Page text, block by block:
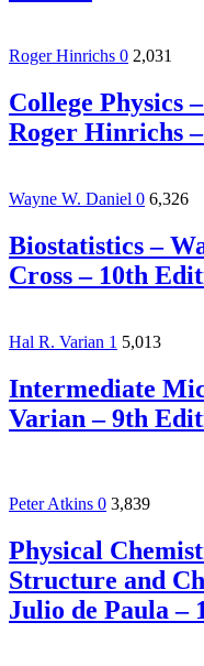
Roger Hinrichs 0 2,031
College Physics
Roger Hinrichs
Wayne W. Daniel 0 6,326
Biostatistics –
Cross – 10th
Hal R. Varian 1 5,013
Intermediate
Varian – 9th
Peter Atkins 0 3,839
Physical
Structure and
Julio de Paula –